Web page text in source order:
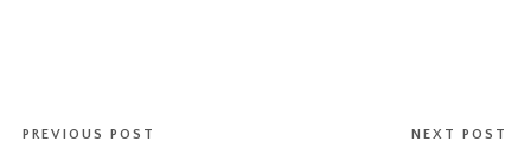
PREVIOUS POST NEXT POST